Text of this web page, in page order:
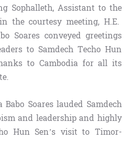
Sophalleth, Assistant to the
the courtesy meeting, H.E.
Soares conveyed greetings
to Samdech Techo Hun
to Cambodia for all its
Soares lauded Samdech
and leadership and highly
Hun Sen’s visit to Timor-